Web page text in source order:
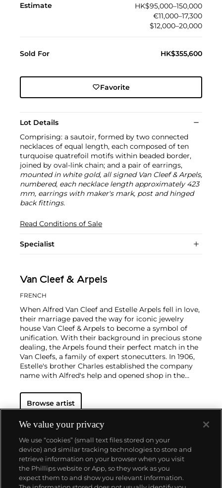
Estimate
HK$95,000–150,000
€11,000–17,300
$12,000–20,000
Sold For HK$355,600
Favorite
Lot Details
Comprising: a sautoir, formed by two connected
necklaces of equal length, each composed of ten
turquoise quatrefoil motifs within beaded border,
joined by oval-link chain; and a pair of earrings,
mounted in white gold, all signed Van Cleef & Arpels,
numbered, each necklace length approximately 423
mm, earrings with maker's mark, post and hinged
back fittings.
Read Conditions of Sale
Specialist
Van Cleef & Arpels
FRENCH
When Alfred Van Cleef and Estelle Arpels fell in love,
their marriage paved the way for iconic jewelry
house Van Cleef & Arpels to become a symbol of
unification. With their background in precious stone
dealing, the Arpels found their perfect match in the
Van Cleefs, a family of expert stonecutters. In 1906,
Estelle's brother Charles established the company
name with Alfred's help and opened shop in the
neighborhood is associated with turn-of-the-century
luxury.The Van Cleef & Arpels aesthetic has always
example, the house took inspiration from
Tutankhamen upon the Egyptian king's discovery in
the 1920s, which spurred a global phenomenon
marrying Egyptian Revival and Art Deco motifs.
Over the decades, Van Cleef & Arpels has produced
intricate watches, earrings and necklaces with a
signature elegance that mirrors contemporary
Browse artist
About us
We value your privacy
We use “cookies” (small text files stored on your
device) and similar tracking technologies to store and
retrieve information on your browser when you visit
the Phillips website or App, so they work as you
expect them to and show you relevant information.